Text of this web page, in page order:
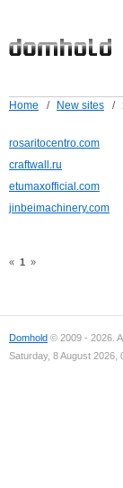
Home / New sites /
rosaritocentro.com
craftwall.ru
etumaxofficial.com
jinbeimachinery.com
« 1 »
Domhold © 2009 - 2026.
Saturday, 8 August 2026,